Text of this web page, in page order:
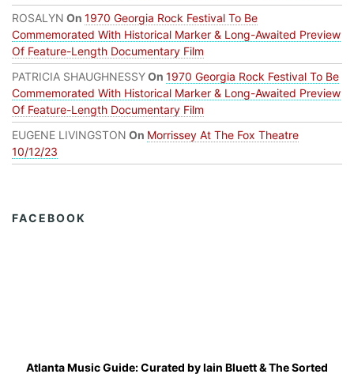
ROSALYN On 1970 Georgia Rock Festival To Be
Commemorated With Historical Marker & Long-Awaited Preview
Of Feature-Length Documentary Film
PATRICIA SHAUGHNESSYOn 1970 Georgia Rock Festival To Be
Commemorated With Historical Marker & Long-Awaited Preview
Of Feature-Length Documentary Film
EUGENE LIVINGSTON On Morrissey At The Fox Theatre
10/12/23
FACEBOOK
Atlanta Music Guide: Curated byIain Bluett&The Sorted